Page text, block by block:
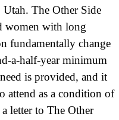
The Other Side
women with long
fundamentally change
a-half-year minimum
is provided, and it
attend as a condition of
letter to The Other